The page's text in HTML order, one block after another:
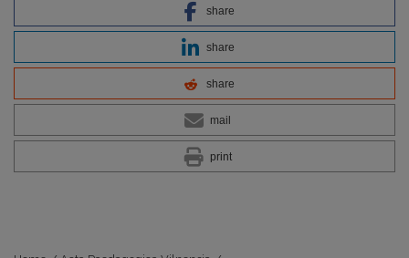
share
share
share
mail
print